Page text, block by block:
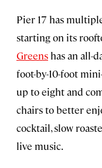
Pier 17 has
starting on its
Greens has an all-
foot-by-10-foot
up to eight and
chairs to better
cocktail, slow
live music.